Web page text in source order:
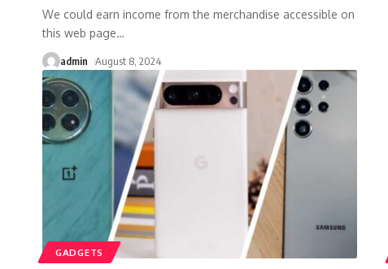
We could earn income from the merchandise accessible on
this web page…
admin August 8, 2024
GADGETS